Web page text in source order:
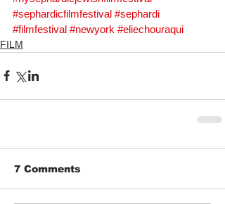
#sephardicfilmfestival #sephardi
#filmfestival #newyork #eliechouraqui
FILM
7 Comments